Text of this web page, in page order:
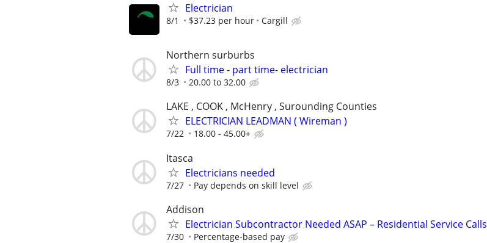
Electrician
8/1 $37.23 per hour Cargill
Northern surburbs
Full time - part time- electrician
8/3 20.00 to 32.00
LAKE , COOK , McHenry , Surounding Counties
ELECTRICIAN LEADMAN ( Wireman )
7/22 18.00 - 45.00+
Itasca
Electricians needed
7/27 Pay depends on skill level
Addison
Electrician Subcontractor Needed ASAP – Residential Service Calls
7/30 Percentage-based pay